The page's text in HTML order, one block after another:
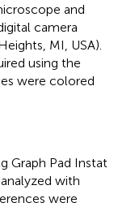
and
camera
MI, USA).
using the
were colored
Graph Pad Instat
with
were